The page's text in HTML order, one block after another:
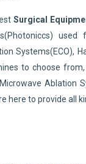
Surgical
used
Systems(ECO),
to choose from,
Ablation
here to provide all